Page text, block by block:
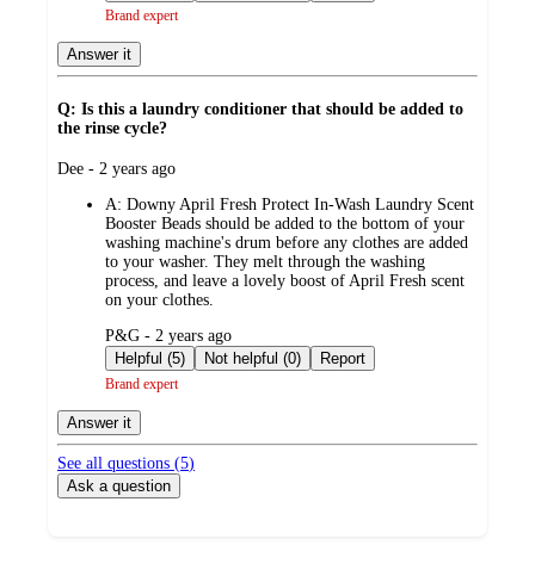
Brand expert
Answer it
Q: Is this a laundry conditioner that should be added to
the rinse cycle?
submitted
Dee - 2 years ago
A: Downy April Fresh Protect In-Wash Laundry Scent
Booster Beads should be added to the bottom of your
washing machine's drum before any clothes are added
to your washer. They melt through the washing
process, and leave a lovely boost of April Fresh scent
on your clothes.
submitted
by
P&G - 2 years ago
Helpful (5)
Not helpful (0) Report
Brand expert
Answer it
See all questions (5)
Ask a question